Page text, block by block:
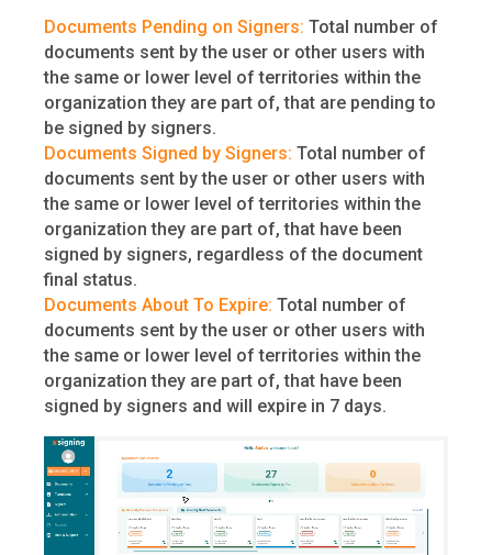
Documents Pending on Signers: Total number of
documents sent by the user or other users with
the same or lower level of territories within the
organization they are part of, that are pending to
be signed by signers.
Documents Signed by Signers: Total number of
documents sent by the user or other users with
the same or lower level of territories within the
organization they are part of, that have been
signed by signers, regardless of the document
final status.
Documents About To Expire: Total number of
documents sent by the user or other users with
the same or lower level of territories within the
organization they are part of, that have been
signed by signers and will expire in 7 days.